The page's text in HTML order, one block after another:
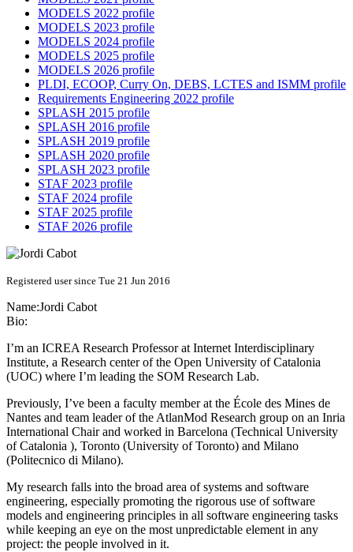
MODELS 2022 profile
MODELS 2023 profile
MODELS 2024 profile
MODELS 2025 profile
MODELS 2026 profile
PLDI, ECOOP, Curry On, DEBS, LCTES and ISMM profile
Requirements Engineering 2022 profile
SPLASH 2015 profile
SPLASH 2016 profile
SPLASH 2019 profile
SPLASH 2020 profile
SPLASH 2023 profile
STAF 2023 profile
STAF 2024 profile
STAF 2025 profile
STAF 2026 profile
Registered user since Tue 21 Jun 2016
Name:Jordi Cabot
Bio:
I’m an ICREA Research Professor at Internet Interdisciplinary
Institute, a Research center of the Open University of Catalonia
(UOC) where I’m leading the SOM Research Lab.
Previously, I’ve been a faculty member at the École des Mines de
Nantes and team leader of the AtlanMod Research group on an Inria
International Chair and worked in Barcelona (Technical University
of Catalonia ), Toronto (University of Toronto) and Milano
(Politecnico di Milano).
My research falls into the broad area of systems and software
engineering, especially promoting the rigorous use of software
models and engineering principles in all software engineering tasks
while keeping an eye on the most unpredictable element in any
project: the people involved in it.